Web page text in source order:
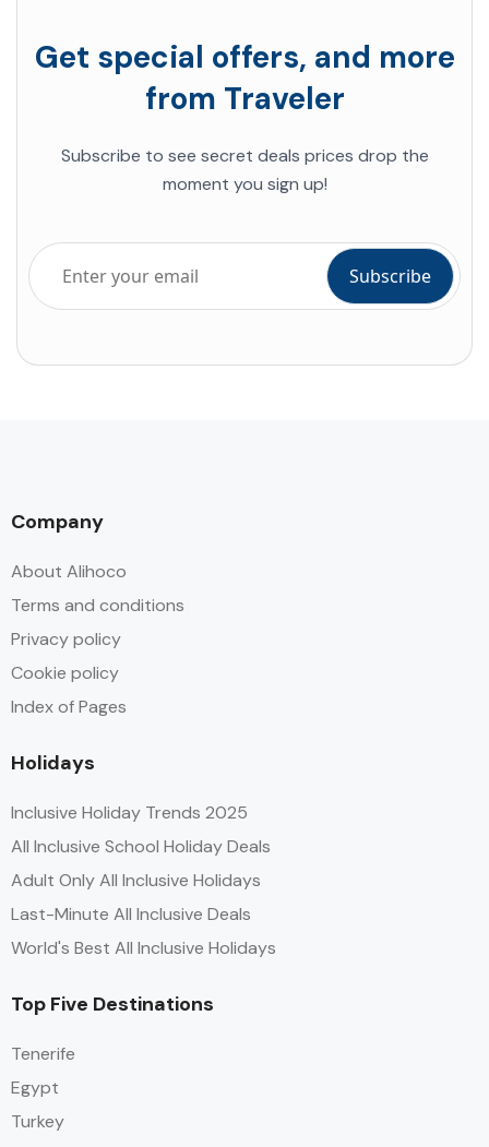
Get special offers, and more
from Traveler
Subscribe to see secret deals prices drop the
moment you sign up!
Company
About Alihoco
Terms and conditions
Privacy policy
Cookie policy
Index of Pages
Holidays
Inclusive Holiday Trends 2025
All Inclusive School Holiday Deals
Adult Only All Inclusive Holidays
Last-Minute All Inclusive Deals
World's Best All Inclusive Holidays
Top Five Destinations
Tenerife
Egypt
Turkey